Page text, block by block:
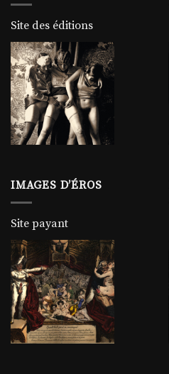
Site des éditions
IMAGES D’ÉROS
Site payant